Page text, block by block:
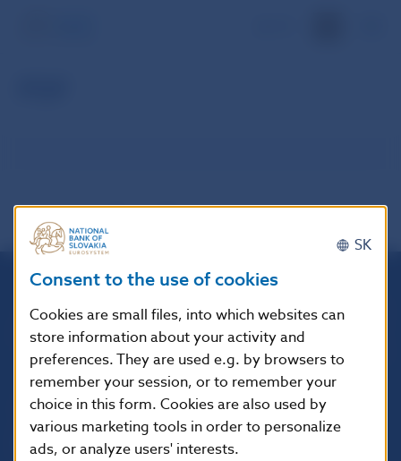
Národná banka Slovenska
Imricha Karvaša 1
813 25 Bratislava
SK
Consent to the use of cookies
Cookies are small files, into which websites can
store information about your activity and
preferences. They are used e.g. by browsers to
remember your session, or to remember your
choice in this form. Cookies are also used by
various marketing tools in order to personalize
ads, or analyze users' interests.